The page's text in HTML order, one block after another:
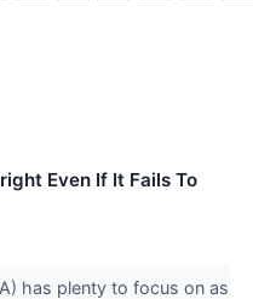
Even If It Fails To
has plenty to focus on as